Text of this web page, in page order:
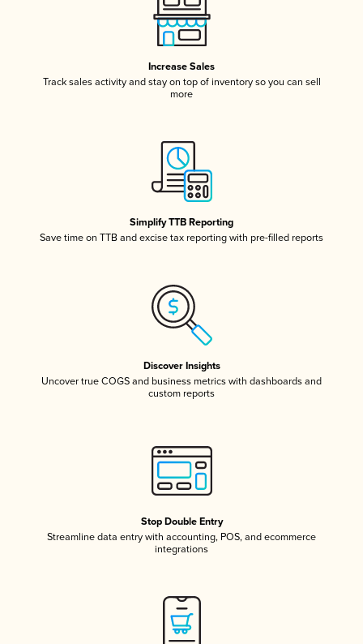
Increase Sales
Track sales activity and stay on top of inventory so you can sell
more
Simplify TTB Reporting
Save time on TTB and excise tax reporting with pre-filled reports
Discover Insights
Uncover true COGS and business metrics with dashboards and
custom reports
Stop Double Entry
Streamline data entry with accounting, POS, and ecommerce
integrations